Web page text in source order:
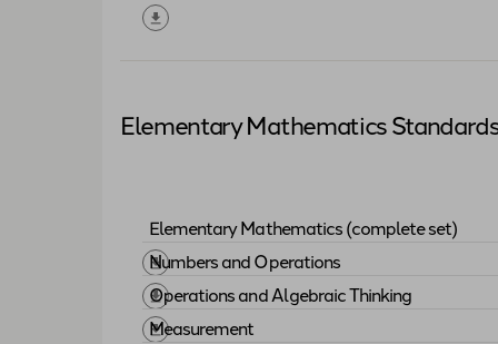
Download "
Elementary Mathematics
Elementary Mathematics (complete set)
Download "Elementary Mathematics
Numbers and Operations
Download "Numbers and Operations
Operations and Algebraic Thinking
Download "Operations and Algebraic
Measurement